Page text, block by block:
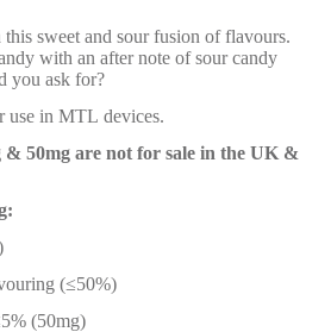
sweet and sour fusion of flavours.
with an after note of sour candy
you ask for?
use in MTL devices.
& 50mg are not for sale in the UK &
(≤50%)
(50mg)